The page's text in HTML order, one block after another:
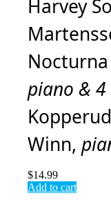
Harvey
piano &
Winn,
$14.99
Add to cart